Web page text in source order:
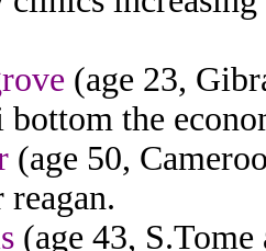
(age 23,
bottom the
(age 50,
(age 43,